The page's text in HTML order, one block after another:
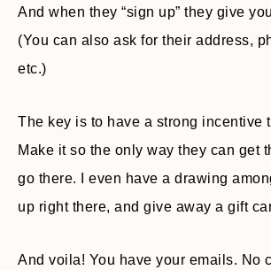
And when they “sign up” they give
(You can also ask for their address,
etc.)
The key is to have a strong incentive
Make it so the only way they can get
go there. I even have a drawing
up right there, and give away a gift
And voila! You have your emails. No